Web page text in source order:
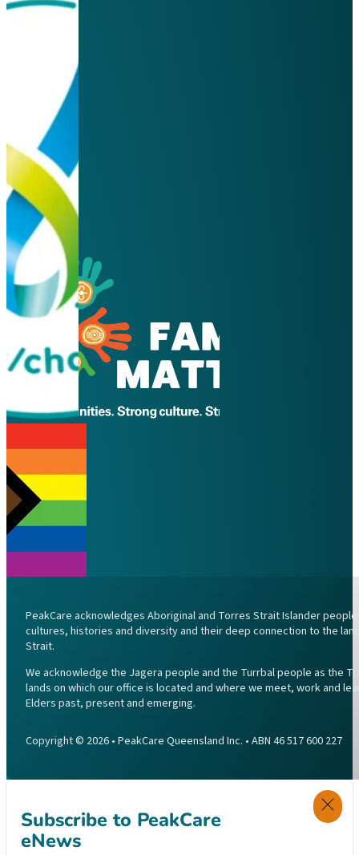
PeakCare acknowledges Aboriginal and Torres Strait Islander
cultures, histories and diversity and their deep connection to the
Strait.
We acknowledge the Jagera people and the Turrbal people as the
lands on which our office is located and where we meet, work and
Elders past, present and emerging.
Copyright © 2026 • PeakCare Queensland Inc. • ABN 46 517 600 227
Subscribe to PeakCare
eNews